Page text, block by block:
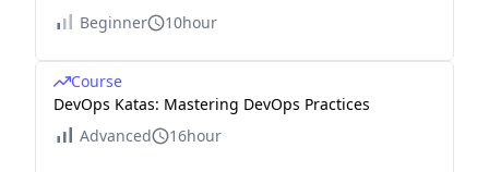
Beginner
10hour
Course
DevOps Katas: Mastering DevOps Practices
Advanced
16hour